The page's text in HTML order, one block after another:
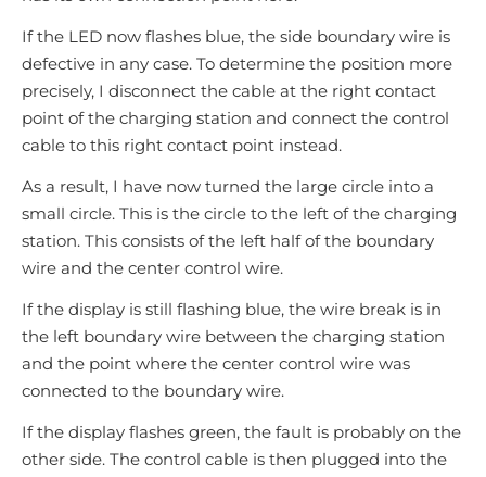
If the LED now flashes blue, the side boundary wire is
defective in any case. To determine the position more
precisely, I disconnect the cable at the right contact
point of the charging station and connect the control
cable to this right contact point instead.
As a result, I have now turned the large circle into a
small circle. This is the circle to the left of the charging
station. This consists of the left half of the boundary
wire and the center control wire.
If the display is still flashing blue, the wire break is in
the left boundary wire between the charging station
and the point where the center control wire was
connected to the boundary wire.
If the display flashes green, the fault is probably on the
other side. The control cable is then plugged into the